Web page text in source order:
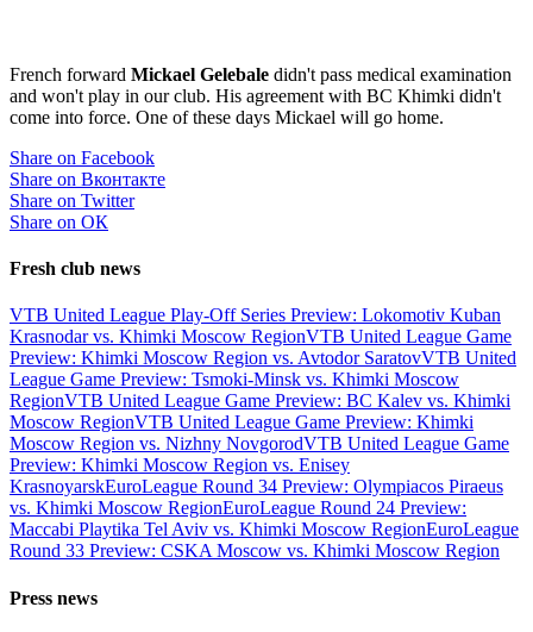
French forward Mickael Gelebale didn't pass medical examination
and won't play in our club. His agreement with BC Khimki didn't
come into force. One of these days Mickael will go home.
Share on Facebook
Share on Вконтакте
Share on Twitter
Share on ОК
Fresh club news
VTB United League Play-Off Series Preview: Lokomotiv Kuban
Krasnodar vs. Khimki Moscow RegionVTB United League Game
Preview: Khimki Moscow Region vs. Avtodor SaratovVTB United
League Game Preview: Tsmoki-Minsk vs. Khimki Moscow
RegionVTB United League Game Preview: BC Kalev vs. Khimki
Moscow RegionVTB United League Game Preview: Khimki
Moscow Region vs. Nizhny NovgorodVTB United League Game
Preview: Khimki Moscow Region vs. Enisey
KrasnoyarskEuroLeague Round 34 Preview: Olympiacos Piraeus
vs. Khimki Moscow RegionEuroLeague Round 24 Preview:
Maccabi Playtika Tel Aviv vs. Khimki Moscow RegionEuroLeague
Round 33 Preview: CSKA Moscow vs. Khimki Moscow Region
Press news